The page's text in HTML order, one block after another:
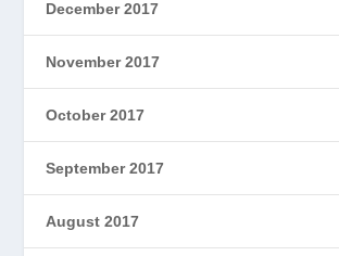
December 2017
November 2017
October 2017
September 2017
August 2017